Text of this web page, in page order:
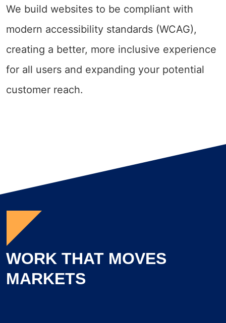
We build websites to be compliant with
modern accessibility standards (WCAG),
creating a better, more inclusive experience
for all users and expanding your potential
customer reach.
WORK THAT MOVES
MARKETS